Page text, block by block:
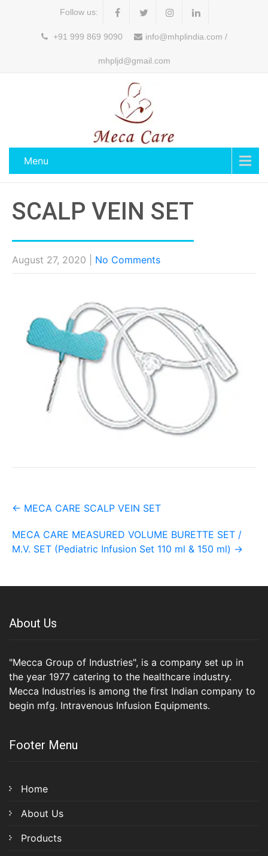
Follow us:
+91 999 869 9090 info@mhplindia.com /
mhpljd@gmail.com
Menu
SCALP VEIN SET
August 27, 2020 No Comments
Post
← MECA CARE SCALP VEIN SET
MECA CARE MEASURED VOLUME BURETTE SET /
M.V. SET (Pediatric Infusion Set 110 ml & 150 ml) →
About Us
"Mecca Group of Industries", is a company set up in
the year 1977 catering to the healthcare industry.
Mecca Industries is among the first Indian company to
begin mfg. Intravenous Infusion Equipments.
Footer Menu
Home
About Us
Products